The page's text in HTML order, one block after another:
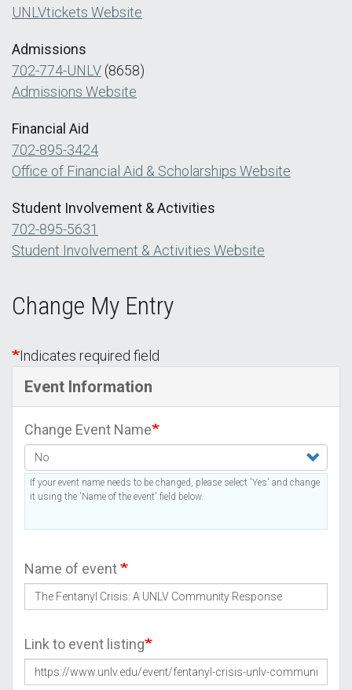
UNLVtickets Website
Admissions
702-774-UNLV (8658)
Admissions Website
Financial Aid
702-895-3424
Office of Financial Aid & Scholarships Website
Student Involvement & Activities
702-895-5631
Student Involvement & Activities Website
Change My Entry
Indicates required field
Event Information
Change Event Name
If your event name needs to be changed, please select 'Yes' and change
it using the 'Name of the event' field below.
Name of event
Link to event listing